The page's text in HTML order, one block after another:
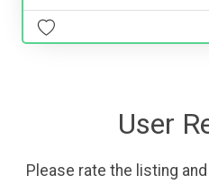
User
Please rate the listing